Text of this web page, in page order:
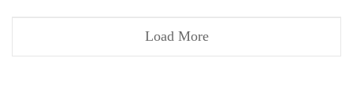
Load More